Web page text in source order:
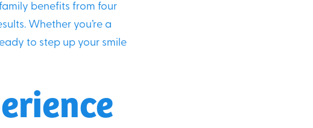
benefits from four
Whether you’re a
to step up your smile